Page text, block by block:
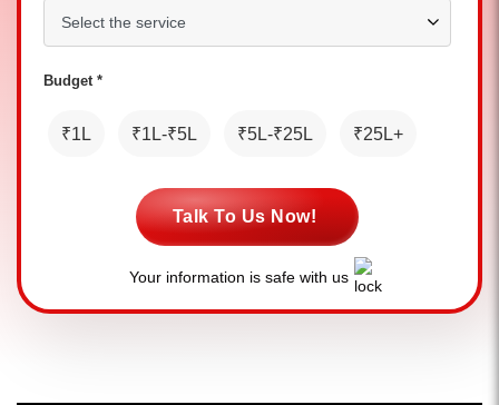
Budget *
₹1L ₹1L-₹5L ₹5L-₹25L ₹25L+
Talk To Us Now!
Your information is safe with us